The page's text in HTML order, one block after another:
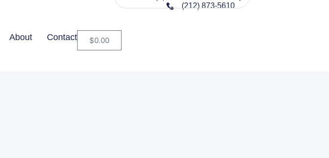
(212) 873-5610
About Contact $0.00